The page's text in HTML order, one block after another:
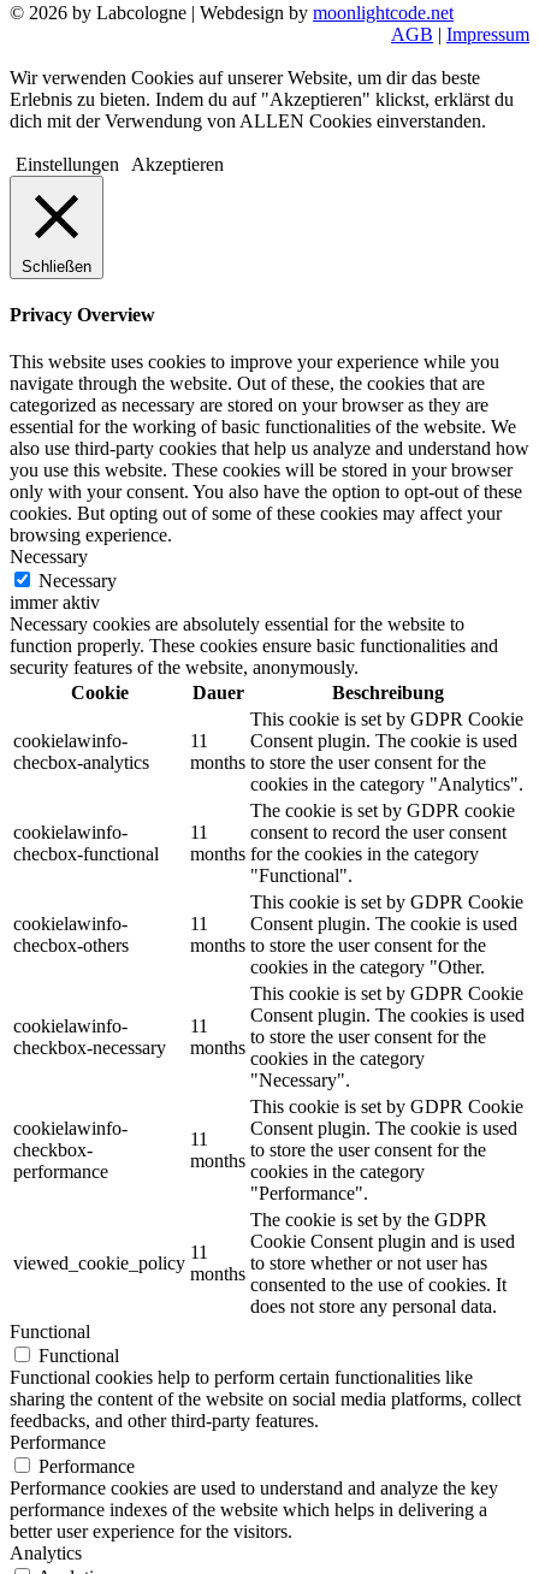
© 2026 by Labcologne | Webdesign by moonlightcode.net
AGB | Impressum
Wir verwenden Cookies auf unserer Website, um dir das beste
Erlebnis zu bieten. Indem du auf "Akzeptieren" klickst, erklärst du
dich mit der Verwendung von ALLEN Cookies einverstanden.
Einstellungen Akzeptieren
Schließen
Privacy Overview
This website uses cookies to improve your experience while you
navigate through the website. Out of these, the cookies that are
categorized as necessary are stored on your browser as they are
essential for the working of basic functionalities of the website. We
also use third-party cookies that help us analyze and understand how
you use this website. These cookies will be stored in your browser
only with your consent. You also have the option to opt-out of these
cookies. But opting out of some of these cookies may affect your
browsing experience.
Necessary
Necessary
immer aktiv
Necessary cookies are absolutely essential for the website to
function properly. These cookies ensure basic functionalities and
security features of the website, anonymously.
Cookie
Dauer Beschreibung
cookielawinfo-
checbox-analytics
11
months
This cookie is set by GDPR Cookie
Consent plugin. The cookie is used
to store the user consent for the
cookies in the category "Analytics".
cookielawinfo-
checbox-functional
11
months
The cookie is set by GDPR cookie
consent to record the user consent
for the cookies in the category
"Functional".
cookielawinfo-
checbox-others
11
months
This cookie is set by GDPR Cookie
Consent plugin. The cookie is used
to store the user consent for the
cookies in the category "Other.
cookielawinfo-
checkbox-necessary
11
months
This cookie is set by GDPR Cookie
Consent plugin. The cookies is used
to store the user consent for the
cookies in the category
"Necessary".
cookielawinfo-
checkbox-
performance
11
months
This cookie is set by GDPR Cookie
Consent plugin. The cookie is used
to store the user consent for the
cookies in the category
"Performance".
viewed_cookie_policy
11
months
The cookie is set by the GDPR
Cookie Consent plugin and is used
to store whether or not user has
consented to the use of cookies. It
does not store any personal data.
Functional
Functional
Functional cookies help to perform certain functionalities like
sharing the content of the website on social media platforms, collect
feedbacks, and other third-party features.
Performance
Performance
Performance cookies are used to understand and analyze the key
performance indexes of the website which helps in delivering a
better user experience for the visitors.
Analytics